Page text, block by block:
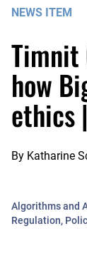
NEWS ITEM
Timnit
how
ethics
By Katharine
Algorithms and
Regulation,